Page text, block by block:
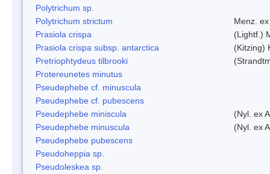
Polytrichum sp.
Polytrichum strictum
Menz.
Prasiola crispa
(Lightf.)
Prasiola crispa subsp. antarctica
(Kitzing)
Pretriophtydeus tilbrooki
Protereunetes minutus
Pseudephebe cf. minuscula
Pseudephebe cf. pubescens
Pseudephebe miniscula
(Nyl. ex
Pseudephebe minuscula
(Nyl. ex
Pseudephebe pubescens
Pseudoheppia sp.
Pseudoleskea sp.